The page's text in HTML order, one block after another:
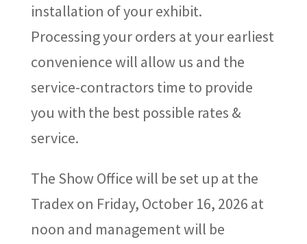
installation of your exhibit.
Processing your orders at your earliest
convenience will allow us and the
service-contractors time to provide
you with the best possible rates &
service.
The Show Office will be set up at the
Tradex on Friday, October 16, 2026 at
noon and management will be